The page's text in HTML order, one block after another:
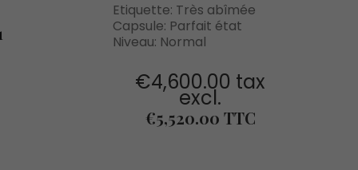
Etiquette: Très abîmée
Capsule: Parfait état
Niveau: Normal
€4,600.00 tax
excl.
Price
€5,520.00 TTC